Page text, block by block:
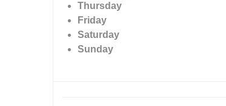
Thursday
Friday
Saturday
Sunday